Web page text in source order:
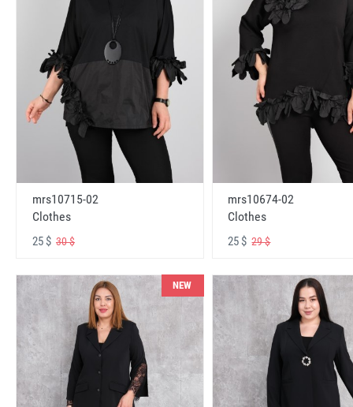
mrs10715-02
Clothes
25 $ 30 $
mrs10674-02
Clothes
25 $29 $
NEW